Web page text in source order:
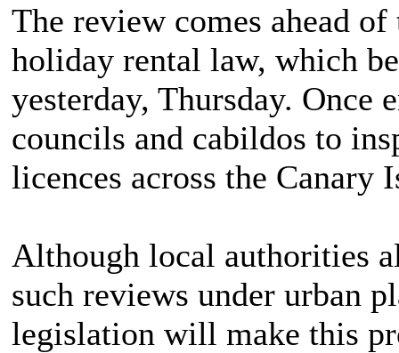
The review comes ahead
holiday rental law, which
yesterday, Thursday.
councils and cabildos to
licences across the Canary
Although local authorities
such reviews under urban
legislation will make this